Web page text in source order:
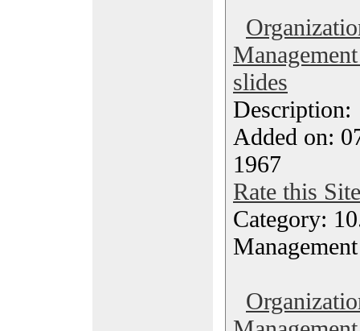
slides
Added on:
1967
Rate this Site
Category:
Management